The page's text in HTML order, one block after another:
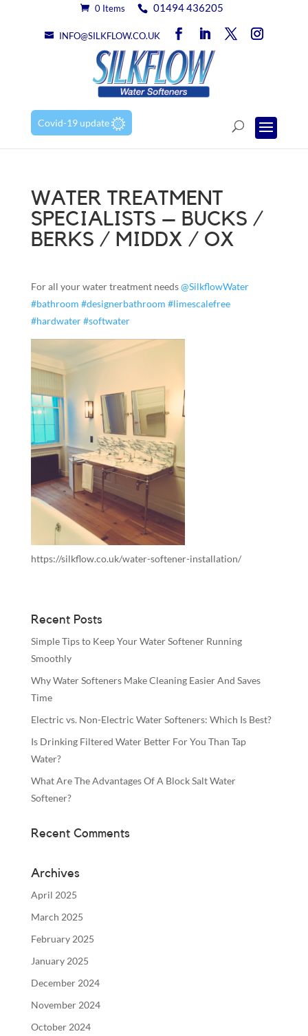
0 Items 01494 436205
INFO@SILKFLOW.CO.UK
Covid-19 update
WATER TREATMENT
SPECIALISTS – BUCKS /
BERKS / MIDDX / OX
For all your water treatment needs@SilkflowWater
#bathroom #designerbathroom #limescalefree
#hardwater#softwater
https://silkflow.co.uk/water-softener-installation/
Recent Posts
Simple Tips to Keep Your Water Softener Running
Smoothly
Why Water Softeners Make Cleaning Easier And Saves
Time
Electric vs. Non-Electric Water Softeners: Which Is Best?
Is Drinking Filtered Water Better For You Than Tap
Water?
What Are The Advantages Of A Block Salt Water
Softener?
Recent Comments
Archives
April 2025
March 2025
February 2025
January 2025
December 2024
November 2024
October 2024